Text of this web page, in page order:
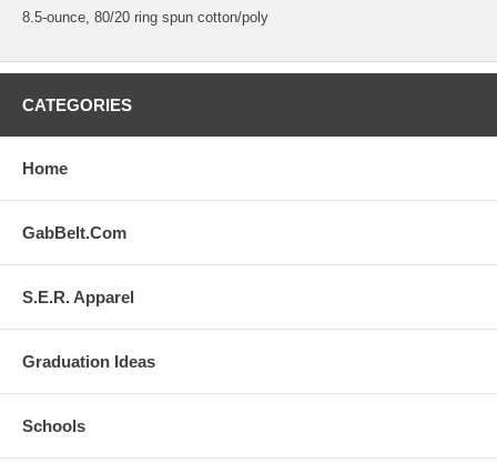
8.5-ounce, 80/20 ring spun cotton/poly
CATEGORIES
Home
GabBelt.Com
S.E.R. Apparel
Graduation Ideas
Schools